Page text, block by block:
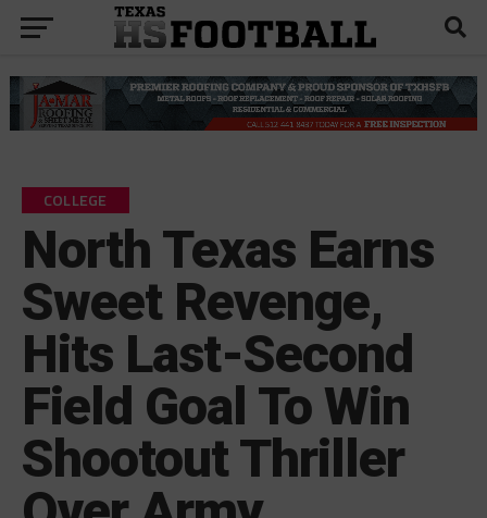
COLLEGE
North Texas Earns
Sweet Revenge,
Hits Last-Second
Field Goal To Win
Shootout Thriller